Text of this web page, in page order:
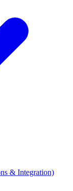
& Integration)